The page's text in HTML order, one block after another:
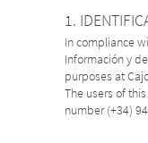
1.
In compliance
Información y
purposes at
The users of
number (+34)